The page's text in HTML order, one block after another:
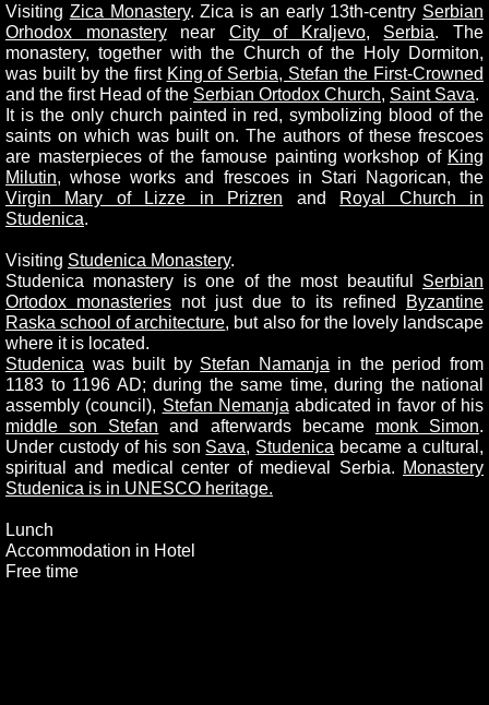
Visiting Zica Monastery.Zica is an early 13th-centry Serbian
Orhodox monasterynear City of Kraljevo, Serbia. The
monastery, together with the Church of the Holy Dormiton,
was built by the first King of Serbia, Stefan the First-Crowned
and the first Head of the Serbian Ortodox Church, Saint Sava.
It is the only church painted in red, symbolizing blood of the
saints on which was built on. The authors of these frescoes
are masterpieces of the famouse painting workshop of King
Milutin, whose works and frescoes in Stari Nagorican, the
Virgin Mary of Lizze in Prizren and
Royal Church in
Studenica.
Visiting Studenica Monastery.
Studenica monastery is one of the most beautiful Serbian
Ortodox monasteries not just due to its refined
Byzantine
Raska school of architecture, but also for the lovely landscape
where it is located.
Studenica was built by Stefan Namanja in the period from
1183 to 1196 AD; during the same time, during the national
assembly (council), Stefan Nemanja abdicated in favor of his
middle son Stefan and afterwards became monk Simon.
Under custody of his son Sava, Studenica became a cultural,
spiritual and medical center of medieval Serbia. Monastery
Studenica is in UNESCO heritage.
Lunch
Accommodation in Hotel
Free time